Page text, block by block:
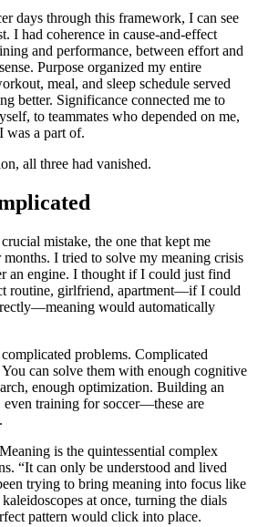
days through this framework, I can see
I had coherence in cause-and-effect
and performance, between effort and
Purpose organized my entire
meal, and sleep schedule served
better. Significance connected me to
to teammates who depended on me,
was a part of.
all three had vanished.
mistake, the one that kept me
I tried to solve my meaning crisis
an engine. I thought if I could just find
routine, girlfriend, apartment—if I could
would automatically
problems. Complicated
can solve them with enough cognitive
enough optimization. Building an
even training for soccer—these are
is the quintessential complex
“It can only be understood and lived
trying to bring meaning into focus like
at once, turning the dials
pattern would click into place.